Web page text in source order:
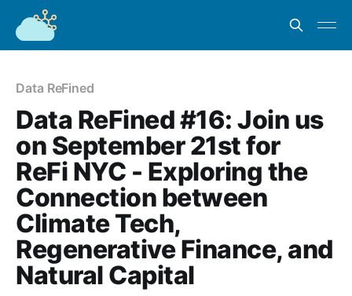
Data ReFined
Data ReFined #16: Join us
on September 21st for
ReFi NYC - Exploring the
Connection between
Climate Tech,
Regenerative Finance, and
Natural Capital